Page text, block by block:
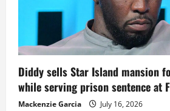
Diddy sells Star Island mansion
while serving prison sentence at
Mackenzie Garcia July 16, 2026